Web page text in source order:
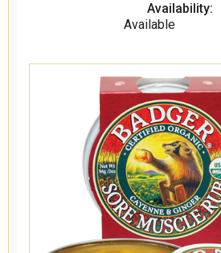
Availability:
Available